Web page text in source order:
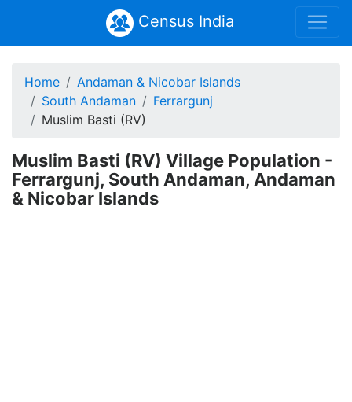
Census India
Home
Andaman & Nicobar Islands
South Andaman
Ferrargunj
Muslim Basti (RV)
Muslim Basti (RV) Village Population -
Ferrargunj, South Andaman, Andaman
& Nicobar Islands